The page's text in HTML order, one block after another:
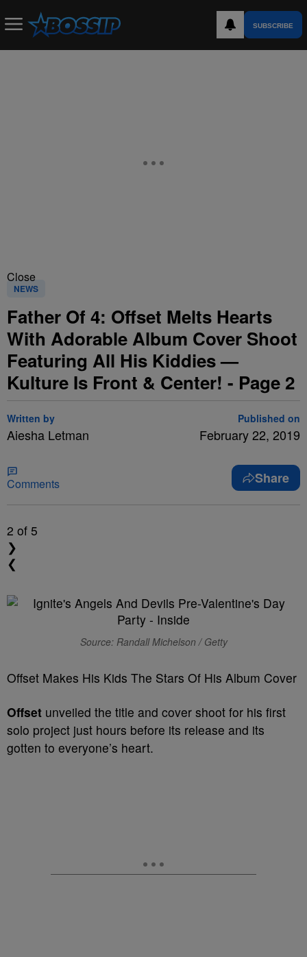
SUBSCRIBE
Close
NEWS
Father Of 4: Offset Melts Hearts
With Adorable Album Cover Shoot
Featuring All His Kiddies —
Kulture Is Front & Center! - Page 2
Written by
Aiesha Letman
Published on
February 22, 2019
Comments Share
2 of 5
❯
❮
Source: Randall Michelson / Getty
Offset Makes His Kids The Stars Of His Album Cover
Offset unveiled the title and cover shoot for his first
solo project just hours before its release and its
gotten to everyone’s heart.